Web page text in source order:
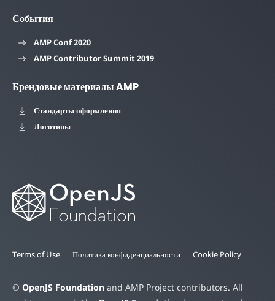
События
AMP Conf 2020
AMP Contributor Summit 2019
Брендовые материалы AMP
Стандарты оформления
Логотипы
Terms of Use Политика конфиденциальности Cookie Policy
© OpenJS Foundation and AMP Project contributors. All